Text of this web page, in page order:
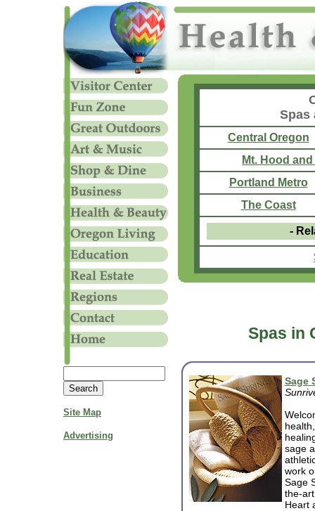
Site Map
Advertising
Spas
Central Oregon
Mt. Hood
Portland Metro
The Coast
-
Spas in
Sage
sage
work
Sage
the-
Heart